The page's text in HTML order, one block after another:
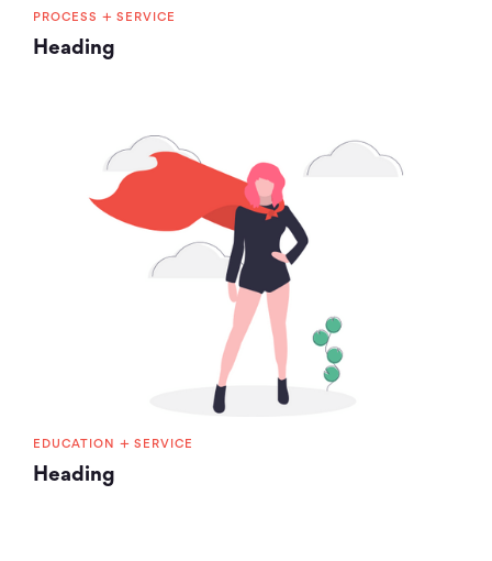
PROCESS + SERVICE
Heading
EDUCATION + SERVICE
Heading